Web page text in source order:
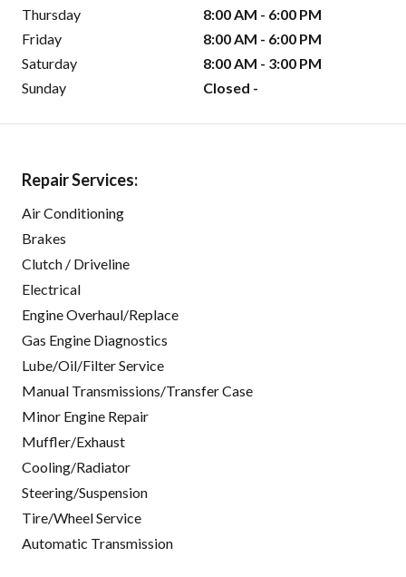
Thursday
8:00 AM - 6:00 PM
Friday
8:00 AM - 6:00 PM
Saturday
8:00 AM - 3:00 PM
Sunday
Closed -
Repair Services:
Air Conditioning
Brakes
Clutch / Driveline
Electrical
Engine Overhaul/Replace
Gas Engine Diagnostics
Lube/Oil/Filter Service
Manual Transmissions/Transfer Case
Minor Engine Repair
Muffler/Exhaust
Cooling/Radiator
Steering/Suspension
Tire/Wheel Service
Automatic Transmission